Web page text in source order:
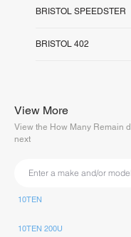
BRISTOL SPEEDSTER
BRISTOL 402
View More
View the How Many Remain
next
10TEN
10TEN 200U